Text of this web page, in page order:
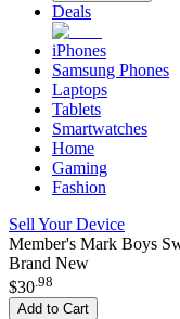
Deals
iPhones
Samsung Phones
Laptops
Tablets
Smartwatches
Home
Gaming
Fashion
Sell Your Device
Member's Mark Boys
Brand New
$30.98
Add to Cart